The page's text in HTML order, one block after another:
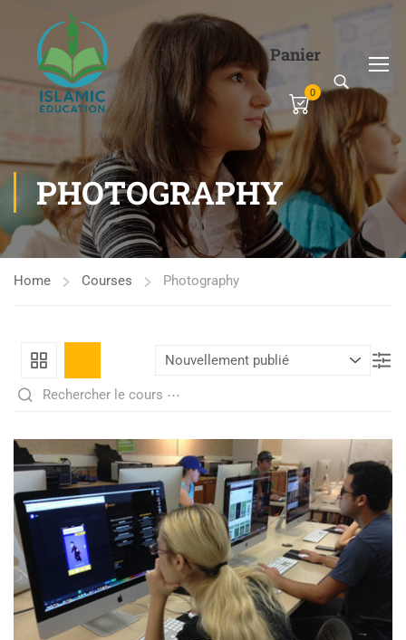
Panier
0
PHOTOGRAPHY
Home Courses Photography